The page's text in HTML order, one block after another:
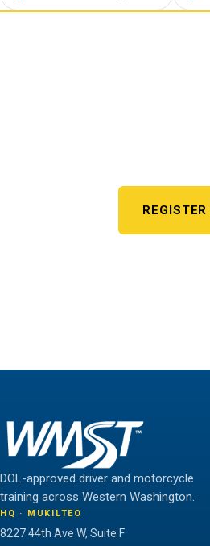
DOL-approved driver and motorcycle
training across Western Washington.
HQ · MUKILTEO
8227 44th Ave W, Suite F